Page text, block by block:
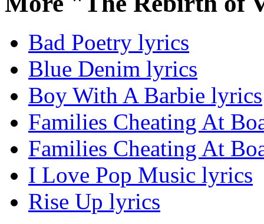
Bad Poetry lyrics
Blue Denim lyrics
Boy With A Barbie lyrics
Families Cheating At
Families Cheating At
I Love Pop Music lyrics
Rise Up lyrics